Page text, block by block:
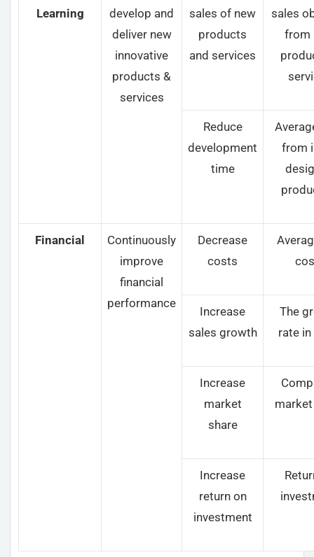
Learning
develop and
deliver new
innovative
products &
services
sales of new
products
and services
sales
from
Reduce
development
time
from
Financial
Continuously
improve
financial
performance
Decrease
costs
Increase
sales growth
The
rate
Increase
market
share
Increase
return on
investment